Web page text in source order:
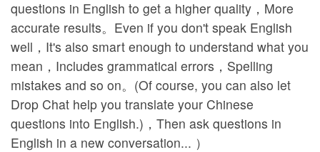
questions in English to get a higher quality，More
accurate results。Even if you don't speak English
well，It's also smart enough to understand what you
mean，Includes grammatical errors，Spelling
mistakes and so on。(Of course, you can also let
Drop Chat help you translate your Chinese
questions into English.)，Then ask questions in
English in a new conversation... ）